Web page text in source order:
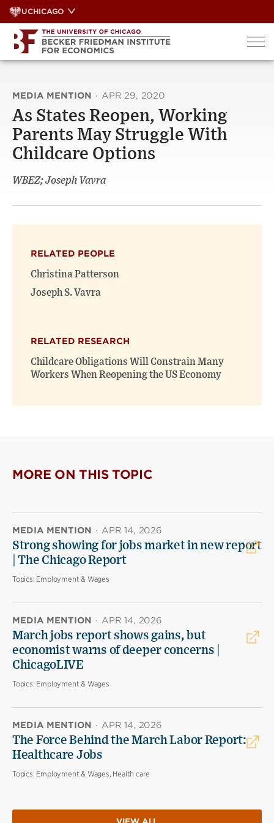
Skip
to
content
UCHICAGO
MEDIA MENTION · APR 29, 2020
As States Reopen, Working
Parents May Struggle With
Childcare Options
WBEZ; Joseph Vavra
RELATED PEOPLE
Christina Patterson
Joseph S. Vavra
RELATED RESEARCH
Childcare Obligations Will Constrain Many
Workers When Reopening the US Economy
MORE ON THIS TOPIC
MEDIA MENTION · APR 14, 2026
Strong showing for jobs market in new report
| The Chicago Report
Topics: Employment & Wages
MEDIA MENTION · APR 14, 2026
March jobs report shows gains, but
economist warns of deeper concerns |
ChicagoLIVE
Topics: Employment & Wages
MEDIA MENTION · APR 14, 2026
The Force Behind the March Labor Report:
Healthcare Jobs
Topics: Employment & Wages, Health care